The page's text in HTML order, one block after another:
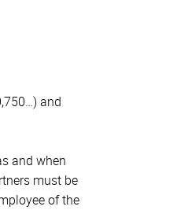
and
and when
must be
of the